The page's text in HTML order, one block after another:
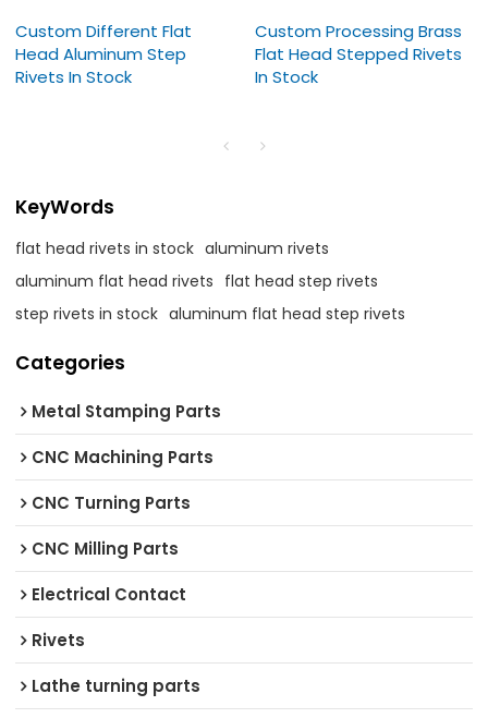
Custom Different Flat
Head Aluminum Step
Rivets In Stock
Custom Processing Brass
Flat Head Stepped Rivets
In Stock
KeyWords
flat head rivets in stock aluminum rivets
aluminum flat head rivets flat head step rivets
step rivets in stock aluminum flat head step rivets
Categories
Metal Stamping Parts
CNC Machining Parts
CNC Turning Parts
CNC Milling Parts
Electrical Contact
Rivets
Lathe turning parts